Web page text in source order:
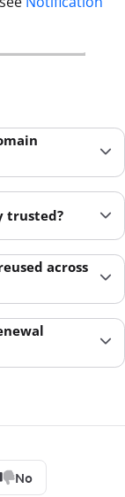
trusted?
across
No